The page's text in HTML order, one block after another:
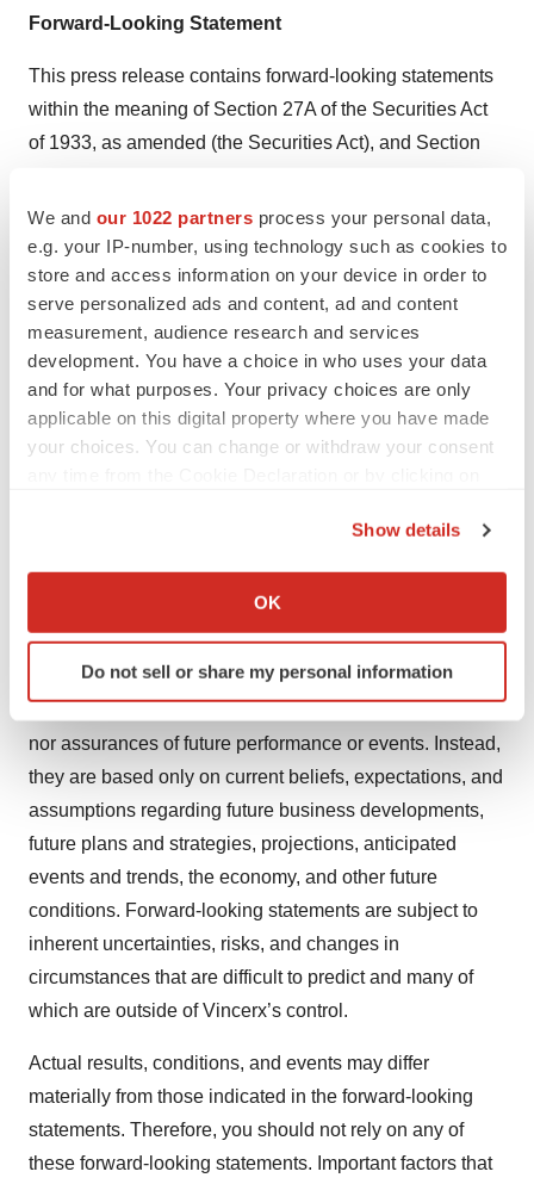
We and our 1022 partners process your personal data,
e.g. your IP-number, using technology such as cookies to
store and access information on your device in order to
serve personalized ads and content, ad and content
measurement, audience research and services
development. You have a choice in who uses your data
and for what purposes. Your privacy choices are only
applicable on this digital property where you have made
your choices. You can change or withdraw your consent
Collect information about your geographical location
Identify your device by actively scanning it for
specific characteristics (fingerprinting)
and set your preferences in thedetails section.
We use cookies to enhance your experience, analyze
site traffic, and serve tailored ads. By clicking "OK", you
agree to our use of cookies. You can later change your
consent or withdraw it. For more info, see ourPrivacy
Policy.
Show details
OK
Do not sell or share my personal information
Forward-Looking Statement
This press release contains forward-looking statements
within the meaning of Section 27A of the Securities Act
of 1933, as amended (the Securities Act), and Section
amended, that are intended to be covered by the “safe
harbor” created by those sections. Forward-looking
statements, which are based on certain assumptions
and describe future plans, strategies, expectations and
events, can generally be identified by the use of forward-
looking terms such as “believe,” “expect,” “may,” “will,”
“should,” “would,” “could,” “suggest,” “seek,” “intend,”
“plan,” “goal,” “potential,” “on-target,” “on track,” “project,”
included in this press release are forward-looking
statements. Forward-looking statements include, but are
not limited to: Vincerx’s business model, pipeline,
strategy, timeline, product candidates and attributes, and
preclinical and clinical development, timing, and results.
nor assurances of future performance or events. Instead,
they are based only on current beliefs, expectations, and
assumptions regarding future business developments,
future plans and strategies, projections, anticipated
events and trends, the economy, and other future
conditions. Forward-looking statements are subject to
inherent uncertainties, risks, and changes in
circumstances that are difficult to predict and many of
which are outside of Vincerx’s control.
Actual results, conditions, and events may differ
materially from those indicated in the forward-looking
statements. Therefore, you should not rely on any of
these forward-looking statements. Important factors that